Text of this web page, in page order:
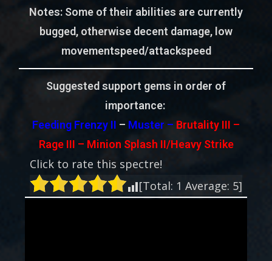
Notes: Some of their abilities are currently
bugged, otherwise decent damage, low
movementspeed/attackspeed
Suggested support gems in order of
importance:
Feeding Frenzy II – Muster – Brutality III –
Rage III – Minion Splash II/Heavy Strike
Click to rate this spectre!
[Total: 1 Average: 5]